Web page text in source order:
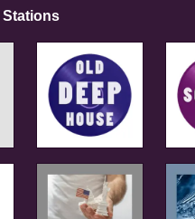
Stations